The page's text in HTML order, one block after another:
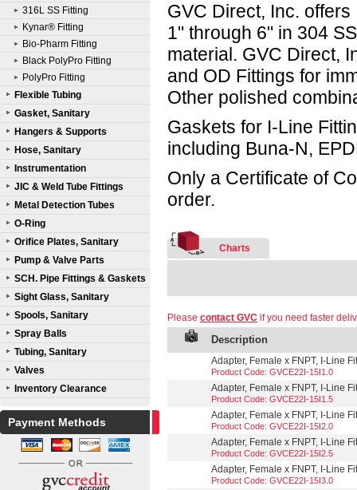
316L SS Fitting
Kynar® Fitting
Bio-Pharm Fitting
Black PolyPro Fitting
PolyPro Fitting
Flexible Tubing
Gasket, Sanitary
Hangers & Supports
Hose, Sanitary
Instrumentation
JIC & Weld Tube Fittings
Metal Detection Tubes
O-Ring
Orifice Plates, Sanitary
Pump & Valve Parts
SCH. Pipe Fittings & Gaskets
Sight Glass, Sanitary
Spools, Sanitary
Spray Balls
Tubing, Sanitary
Valves
Inventory Clearance
Payment Methods
GVC Direct, Inc.
1" through 6" in 304
material. GVC Direct,
and OD Fittings for
Other polished
Gaskets for I-Line
including Buna-N,
Only a Certificate of
order.
Charts
Please contact GVC if you need faster
Description
Adapter, Female x FNPT, I-Line
Product Code: GVCE22I-15I1.0
Adapter, Female x FNPT, I-Line
Product Code: GVCE22I-15I1.5
Adapter, Female x FNPT, I-Line
Product Code: GVCE22I-15I2.0
Adapter, Female x FNPT, I-Line
Product Code: GVCE22I-15I2.5
Adapter, Female x FNPT, I-Line
Product Code: GVCE22I-15I3.0